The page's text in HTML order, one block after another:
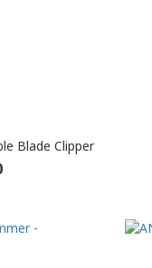
Blade Clipper